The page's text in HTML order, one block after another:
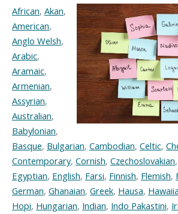
African, Akan,
American,
Anglo Welsh,
Arabic,
Aramaic,
Armenian,
Assyrian,
Australian,
Babylonian,
Basque, Bulgarian, Cambodian, Celtic,
Contemporary, Cornish, Czechoslovakian,
Egyptian, English, Farsi, Finnish, Flemish,
German, Ghanaian, Greek, Hausa,
Hopi, Hungarian, Indian, Indo Pakastini,